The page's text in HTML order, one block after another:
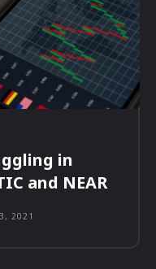
in
and NEAR
2021